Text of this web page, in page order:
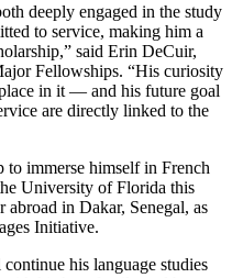
deeply engaged in the study
to service, making him a
said Erin DeCuir,
Fellowships. “His curiosity
in it — and his future goal
are directly linked to the
to immerse himself in French
University of Florida this
abroad in Dakar, Senegal, as
Initiative.
his language studies